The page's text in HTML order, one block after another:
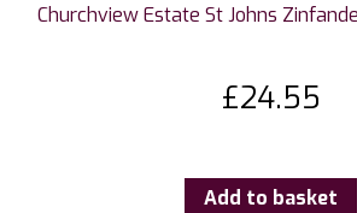
Churchview Estate St Johns
£24.55
Add to basket